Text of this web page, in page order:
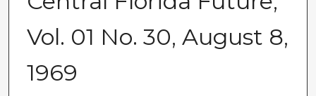
Vol. 01 No. 30, August 8,
1969